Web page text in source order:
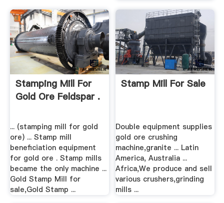
Stamping Mill For
Gold Ore Feldspar .
... (stamping mill for gold
ore) ... Stamp mill
beneficiation equipment
for gold ore . Stamp mills
became the only machine ...
Gold Stamp Mill for
sale,Gold Stamp ...
Stamp Mill For Sale
Double equipment supplies
gold ore crushing
machine,granite ... Latin
America, Australia ...
Africa,We produce and sell
various crushers,grinding
mills ...